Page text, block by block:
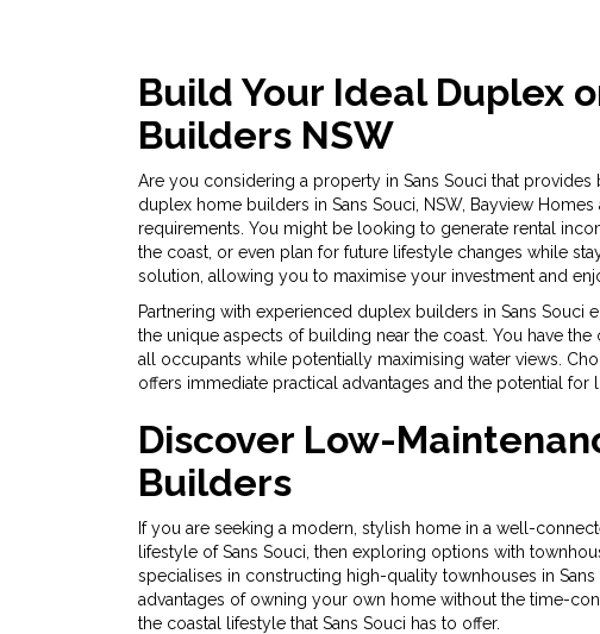
Build Your Ideal Duplex
Builders NSW
Are you considering a property in Sans Souci that
duplex home builders in Sans Souci, NSW, Bayview
requirements. You might be looking to generate rental
the coast, or even plan for future lifestyle changes while
solution, allowing you to maximise your investment and
Partnering with experienced duplex builders in Sans
the unique aspects of building near the coast. You have
all occupants while potentially maximising water views.
offers immediate practical advantages and the potential
Discover Low-
Builders
If you are seeking a modern, stylish home in a well-
lifestyle of Sans Souci, then exploring options with
specialises in constructing high-quality townhouses in
advantages of owning your own home without the time-
the coastal lifestyle that Sans Souci has to offer.